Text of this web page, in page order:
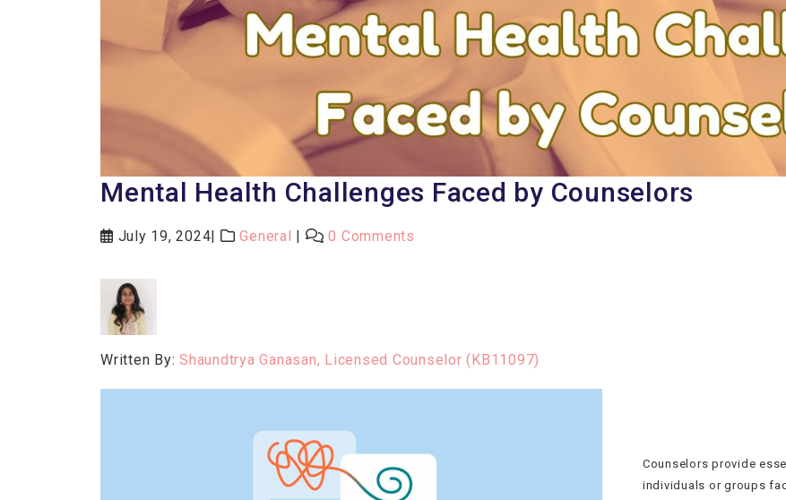
Mental Health Challenges Faced by Counselors
July 19, 2024 General 0 Comments
Written By: Shaundtrya Ganasan, Licensed Counselor (KB11097)
Counselors provide
individuals or groups